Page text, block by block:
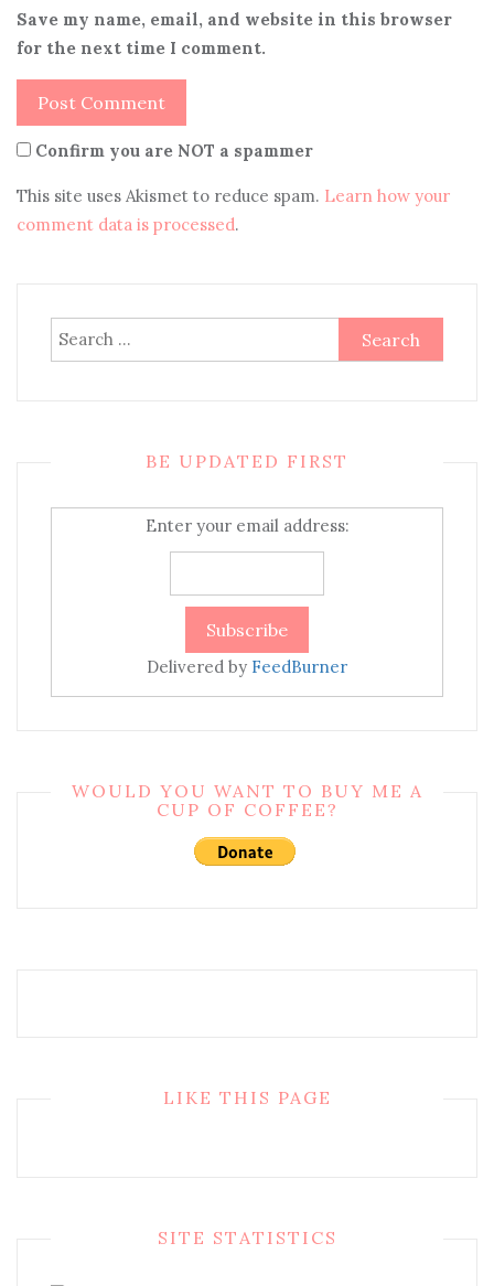
Save my name, email, and website in this browser
for the next time I comment.
Confirm you are NOT a spammer
This site uses Akismet to reduce spam. Learn how your
comment data is processed.
Search
for:
BE UPDATED FIRST
Enter your email address:
Delivered by FeedBurner
WOULD YOU WANT TO BUY ME A
CUP OF COFFEE?
LIKE THIS PAGE
SITE STATISTICS